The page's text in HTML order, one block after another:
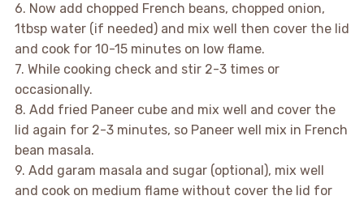
6. Now add chopped French beans, chopped onion,
1tbsp water (if needed) and mix well then cover the lid
and cook for 10-15 minutes on low flame.
7. While cooking check and stir 2-3 times or
occasionally.
8. Add fried Paneer cube and mix well and cover the
lid again for 2-3 minutes, so Paneer well mix in French
bean masala.
9. Add garam masala and sugar (optional), mix well
and cook on medium flame without cover the lid for